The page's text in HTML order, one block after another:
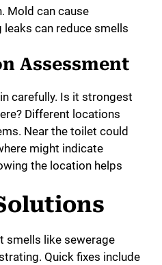
Mold can cause
leaks can reduce smells
Assessment
carefully. Is it strongest
Different locations
Near the toilet could
might indicate
the location helps
smells like sewerage
Quick fixes include